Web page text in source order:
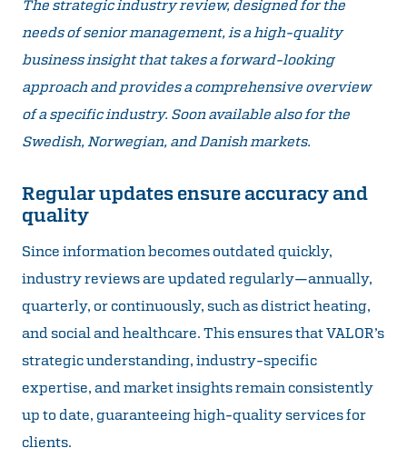
The strategic industry review, designed for the
needs of senior management, is a high-quality
business insight that takes a forward-looking
approach and provides a comprehensive overview
of a specific industry. Soon available also for the
Swedish, Norwegian, and Danish markets.
Regular updates ensure accuracy and
quality
Since information becomes outdated quickly,
industry reviews are updated regularly—annually,
quarterly, or continuously, such as district heating,
and social and healthcare. This ensures that VALOR’s
strategic understanding, industry-specific
expertise, and market insights remain consistently
up to date, guaranteeing high-quality services for
clients.